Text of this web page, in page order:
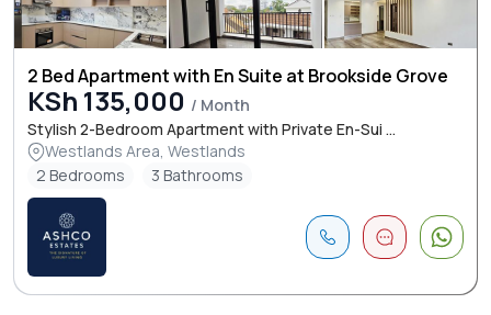
2 Bed Apartment with En Suite at Brookside Grove
KSh 135,000 / Month
Stylish 2-Bedroom Apartment with Private En-Sui ...
Westlands Area, Westlands
2 Bedrooms
3 Bathrooms